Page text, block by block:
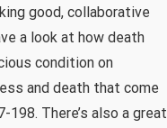
good, collaborative
a look at how death
condition on
and death that come
There’s also a great